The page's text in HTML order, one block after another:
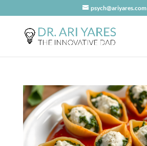
psych@ariyares.com